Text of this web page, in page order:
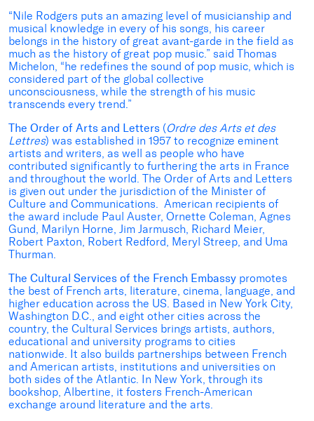
“Nile Rodgers puts an amazing level of musicianship and
musical knowledge in every of his songs, his career
belongs in the history of great avant-garde in the field as
much as the history of great pop music.” said Thomas
Michelon, “he redefines the sound of pop music, which is
considered part of the global collective
unconsciousness, while the strength of his music
transcends every trend.”
The Order of Arts and Letters (Ordre des Arts et des
Lettres) was established in 1957 to recognize eminent
artists and writers, as well as people who have
contributed significantly to furthering the arts in France
and throughout the world. The Order of Arts and Letters
is given out under the jurisdiction of the Minister of
Culture and Communications. American recipients of
the award include Paul Auster, Ornette Coleman, Agnes
Gund, Marilyn Horne, Jim Jarmusch, Richard Meier,
Robert Paxton, Robert Redford, Meryl Streep, and Uma
Thurman.
The Cultural Services of the French Embassy promotes
the best of French arts, literature, cinema, language, and
higher education across the US. Based in New York City,
Washington D.C., and eight other cities across the
country, the Cultural Services brings artists, authors,
educational and university programs to cities
nationwide. It also builds partnerships between French
and American artists, institutions and universities on
both sides of the Atlantic. In New York, through its
bookshop, Albertine, it fosters French-American
exchange around literature and the arts.